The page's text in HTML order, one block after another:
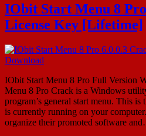
IObit Start Menu 8
License Key [Lifetime]
IObit Start Menu 8 Pro Full Version
Menu 8 Pro Crack is a Windows
program’s general start menu. This
is currently running on your
organize their promoted software